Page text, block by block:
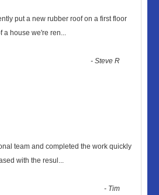
put a new rubber roof on a first floor
a house we're ren...
-Steve R
team and completed the work quickly
with the resul ...
- Tim